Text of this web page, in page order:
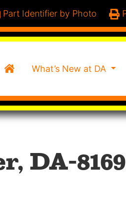
Part Identifier by Photo
HomeWhat’s New at DA
DA-